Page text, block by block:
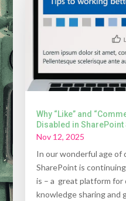
Why “Like” and
Disabled in SharePoint
Nov 12, 2025
In our wonderful age of
SharePoint is
is – a great platform for
knowledge sharing and